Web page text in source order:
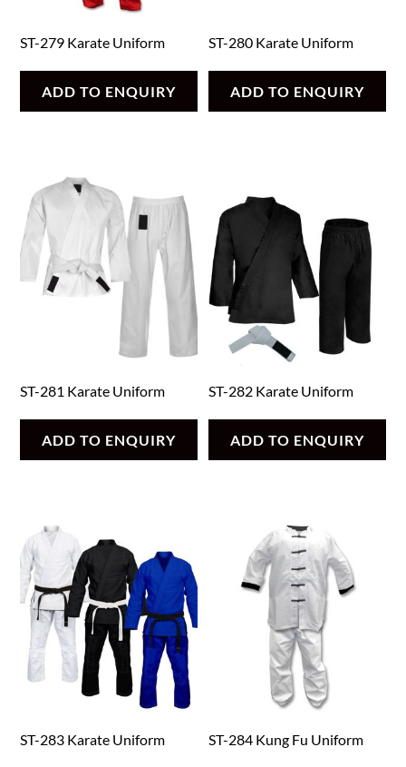
ST-279 Karate Uniform
ADD TO ENQUIRY
ST-280 Karate Uniform
ADD TO ENQUIRY
ST-281 Karate Uniform
ADD TO ENQUIRY
ST-282 Karate Uniform
ADD TO ENQUIRY
ST-283 Karate Uniform ST-284 Kung Fu Uniform